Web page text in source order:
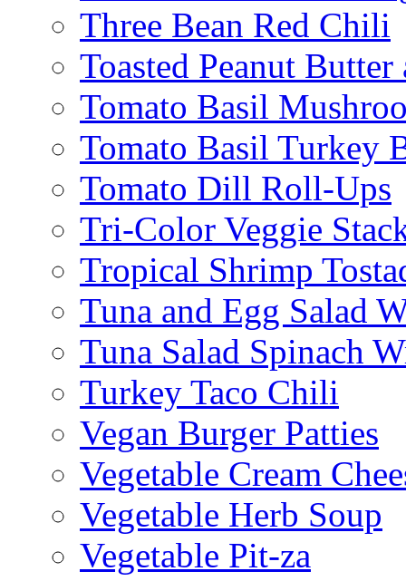
Three Bean Red Chili
Toasted Peanut
Tomato Basil
Tomato Basil Turkey
Tomato Dill Roll-Ups
Tri-Color Veggie
Tropical Shrimp
Tuna and Egg Salad
Tuna Salad Spinach
Turkey Taco Chili
Vegan Burger Patties
Vegetable Cream
Vegetable Herb Soup
Vegetable Pit-za